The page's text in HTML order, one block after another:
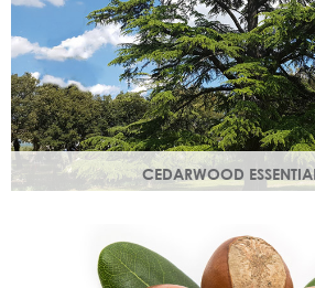
CEDARWOOD
Steam distilled from the wood of the